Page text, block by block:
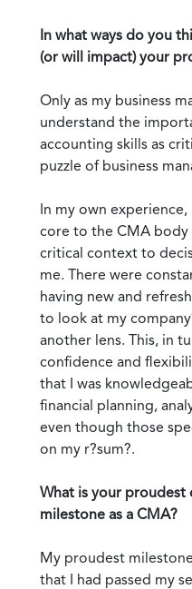
In what ways do you
(or will impact) your
Only as my business
understand the
accounting skills as
puzzle of business
In my own
core to the CMA
critical context to
me. There were
having new and
to look at my
another lens. This, in
confidence and
that I was
financial planning,
even though those
on my r?sum?.
What is your proudest
milestone as a CMA?
My proudest
that I had passed my